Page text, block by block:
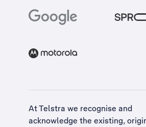
At Telstra we recognise and
acknowledge the existing,